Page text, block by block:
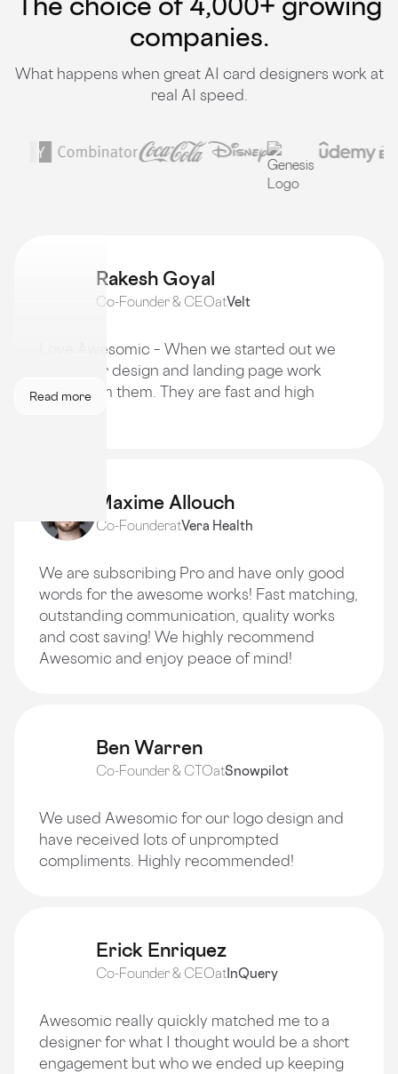
companies.
What happens when great AI card designers work at
real AI speed.
Rakesh Goyal
Co-Founder & CEOatVelt
Love Awesomic – When we started out we
got all our design and landing page work
done from them. They are fast and high
Maxime Allouch
Co-FounderatVera Health
We are subscribing Pro and have only good
words for the awesome works! Fast matching,
outstanding communication, quality works
and cost saving! We highly recommend
Awesomic and enjoy peace of mind!
Ben Warren
Co-Founder & CTOatSnowpilot
We used Awesomic for our logo design and
have received lots of unprompted
compliments. Highly recommended!
Erick Enriquez
Co-Founder & CEOat InQuery
Awesomic really quickly matched me to a
designer for what I thought would be a short
engagement but who we ended up keeping
Read more